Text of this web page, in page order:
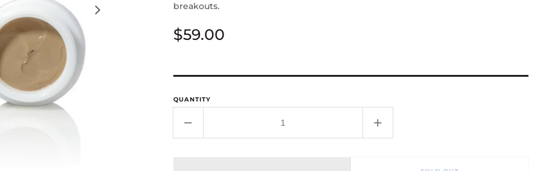
breakouts.
Regular
$59.00
QUANTITY
Decrease
quantity
Increase
quantity